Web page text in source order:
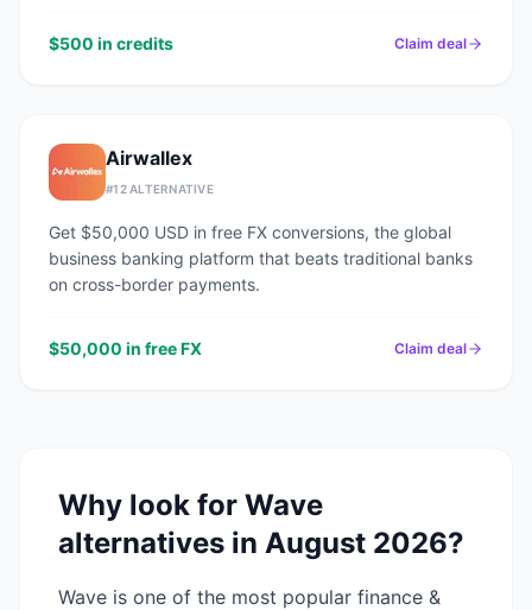
$500 in credits Claim deal
Airwallex
#12ALTERNATIVE
Get $50,000 USD in free FX conversions, the global
business banking platform that beats traditional banks
on cross-border payments.
$50,000 in free FX Claim deal
Why look for Wave
alternatives in August 2026?
Wave is one of the most popular finance &